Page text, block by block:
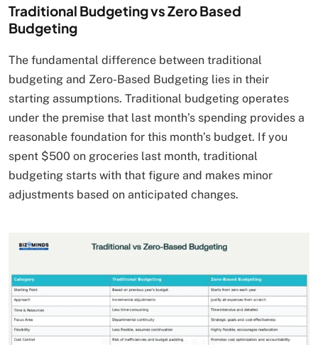
Traditional Budgeting vs Zero Based
Budgeting
The fundamental difference between traditional
budgeting and Zero-Based Budgeting lies in their
starting assumptions. Traditional budgeting operates
under the premise that last month’s spending provides a
reasonable foundation for this month’s budget. If you
spent $500 on groceries last month, traditional
budgeting starts with that figure and makes minor
adjustments based on anticipated changes.